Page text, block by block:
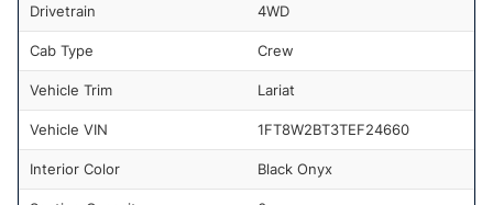
Drivetrain 4WD
Cab Type Crew
Vehicle Trim Lariat
Vehicle VIN 1FT8W2BT3TEF24660
Interior Color Black Onyx